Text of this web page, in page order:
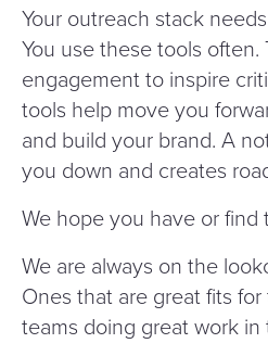
Your outreach stack
You use these tools
engagement to inspire
tools help move you
and build your brand. A
you down and creates
We hope you have or find
We are always on the
Ones that are great fits
teams doing great work in